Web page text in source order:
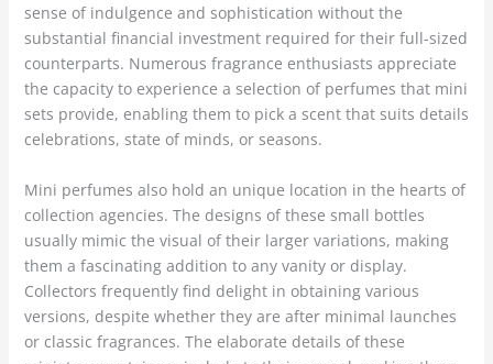
sense of indulgence and sophistication without the
substantial financial investment required for their full-sized
counterparts. Numerous fragrance enthusiasts appreciate
the capacity to experience a selection of perfumes that mini
sets provide, enabling them to pick a scent that suits details
celebrations, state of minds, or seasons.
Mini perfumes also hold an unique location in the hearts of
collection agencies. The designs of these small bottles
usually mimic the visual of their larger variations, making
them a fascinating addition to any vanity or display.
Collectors frequently find delight in obtaining various
versions, despite whether they are after minimal launches
or classic fragrances. The elaborate details of these